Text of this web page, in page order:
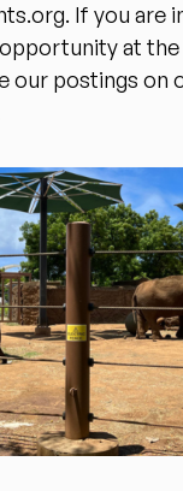
. If you are
at the
our postings on